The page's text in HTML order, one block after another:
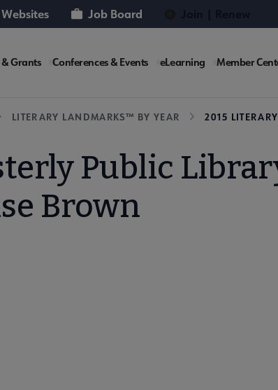
Job Board
Grants Conferences & Events eLearning Member
LITERARY LANDMARKS™ BY YEAR 2015
Public
Brown